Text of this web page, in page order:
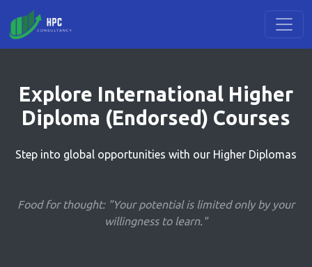
Explore International Higher
Diploma (Endorsed) Courses
Step into global opportunities with our Higher Diplomas
Food for thought: "Your potential is limited only by your
willingness to learn."